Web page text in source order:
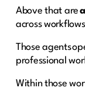
Above that are
across
Those agents
professional
Within those